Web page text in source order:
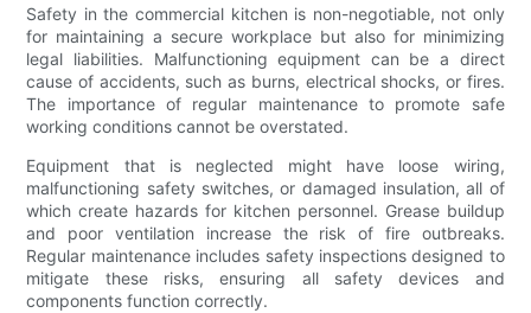
Safety in the commercial kitchen is non-negotiable, not only
for maintaining a secure workplace but also for minimizing
legal liabilities. Malfunctioning equipment can be a direct
cause of accidents, such as burns, electrical shocks, or fires.
The importance of regular maintenance to promote safe
working conditions cannot be overstated.
Equipment that is neglected might have loose wiring,
malfunctioning safety switches, or damaged insulation, all of
which create hazards for kitchen personnel. Grease buildup
and poor ventilation increase the risk of fire outbreaks.
Regular maintenance includes safety inspections designed to
mitigate these risks, ensuring all safety devices and
components function correctly.